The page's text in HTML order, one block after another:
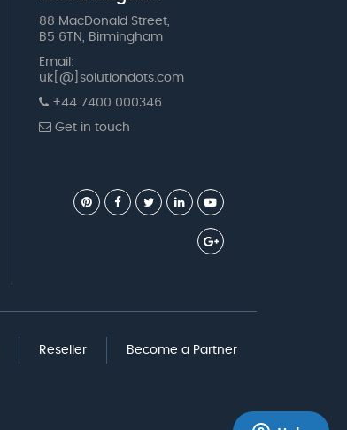
88 MacDonald Street,
B5 6TN, Birmingham
Email:
uk[@]solutiondots.com
+44 7400 000346
Get in touch
Reseller Become a Partner